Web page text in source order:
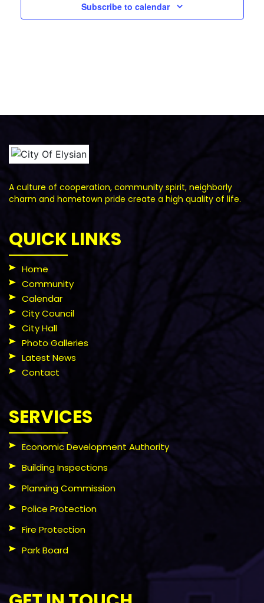
Subscribe to calendar
A culture of cooperation, community spirit, neighborly
charm and hometown pride create a high quality of life.
QUICK LINKS
Home
Community
Calendar
City Council
City Hall
Photo Galleries
Latest News
Contact
SERVICES
Economic Development Authority
Building Inspections
Planning Commission
Police Protection
Fire Protection
Park Board